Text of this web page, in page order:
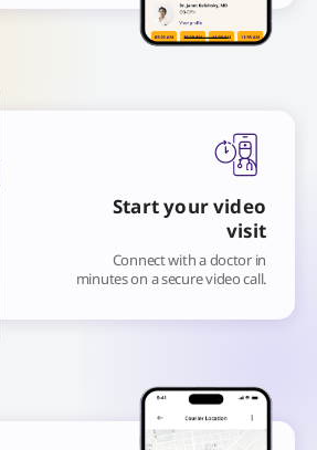
Start your video
visit
Connect with a doctor in
minutes on a secure video call.